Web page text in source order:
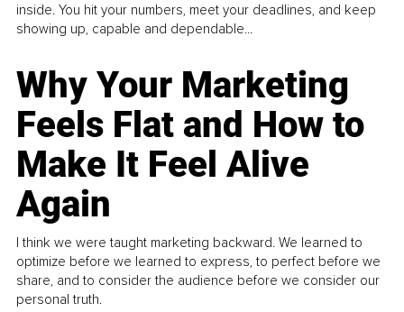
inside. You hit your numbers, meet your deadlines, and keep
showing up, capable and dependable...
Why Your Marketing
Feels Flat and How to
Make It Feel Alive
Again
I think we were taught marketing backward. We learned to
optimize before we learned to express, to perfect before we
share, and to consider the audience before we consider our
personal truth.